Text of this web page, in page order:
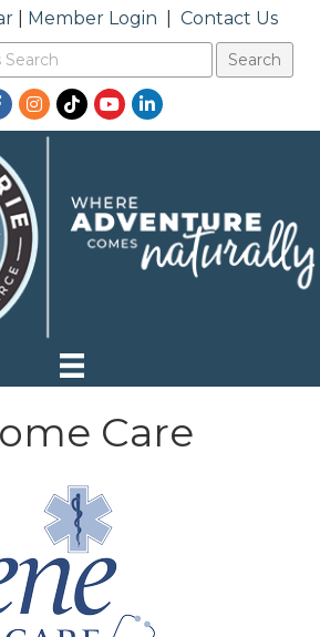
| Member Login Contact Us
Instagram
TikTokYouTubeLinkedIn
Care